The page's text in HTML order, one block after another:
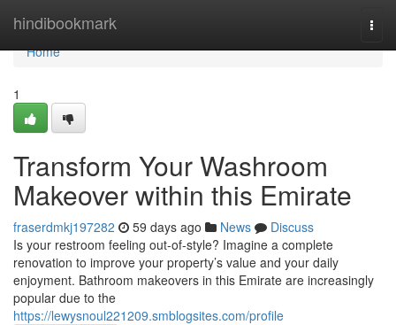
hindibookmark
Home
Home
1
Transform Your Washroom
Makeover within this Emirate
fraserdmkj197282 59 days ago News
Discuss
Is your restroom feeling out-of-style? Imagine a complete
renovation to improve your property’s value and your daily
enjoyment. Bathroom makeovers in this Emirate are increasingly
popular due to the
https://lewysnoul221209.smblogsites.com/profile